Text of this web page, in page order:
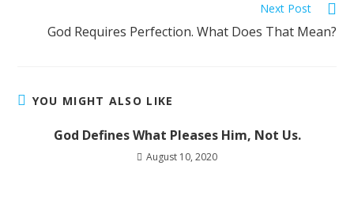
Next Post
God Requires Perfection. What Does That Mean?
YOU MIGHT ALSO LIKE
God Defines What Pleases Him, Not Us.
August 10, 2020